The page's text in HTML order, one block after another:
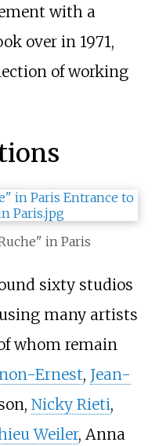
with a
over in 1971,
of working
in Paris
sixty studios
many artists
whom remain
Ernest, Jean-
Nicky Rieti,
Weiler, Anna